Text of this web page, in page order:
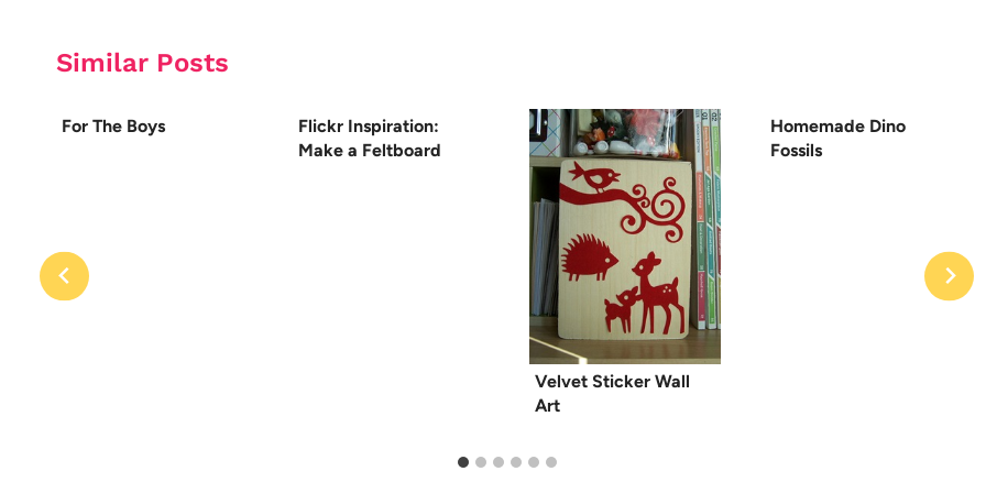
Similar Posts
For The Boys
Flickr Inspiration:
Make a Feltboard
Velvet Sticker Wall
Art
Homemade Dino
Fossils